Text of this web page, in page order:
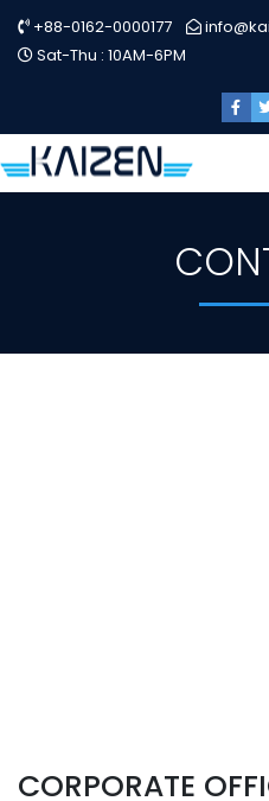
+88-0162-0000177
Sat-Thu : 10AM-6PM
CORPORATE